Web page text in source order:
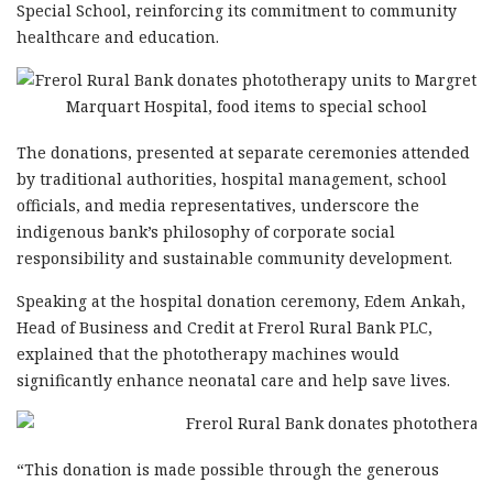
Special School, reinforcing its commitment to community
healthcare and education.
The donations, presented at separate ceremonies attended
by traditional authorities, hospital management, school
officials, and media representatives, underscore the
indigenous bank’s philosophy of corporate social
responsibility and sustainable community development.
Speaking at the hospital donation ceremony, Edem Ankah,
Head of Business and Credit at Frerol Rural Bank PLC,
explained that the phototherapy machines would
significantly enhance neonatal care and help save lives.
“This donation is made possible through the generous